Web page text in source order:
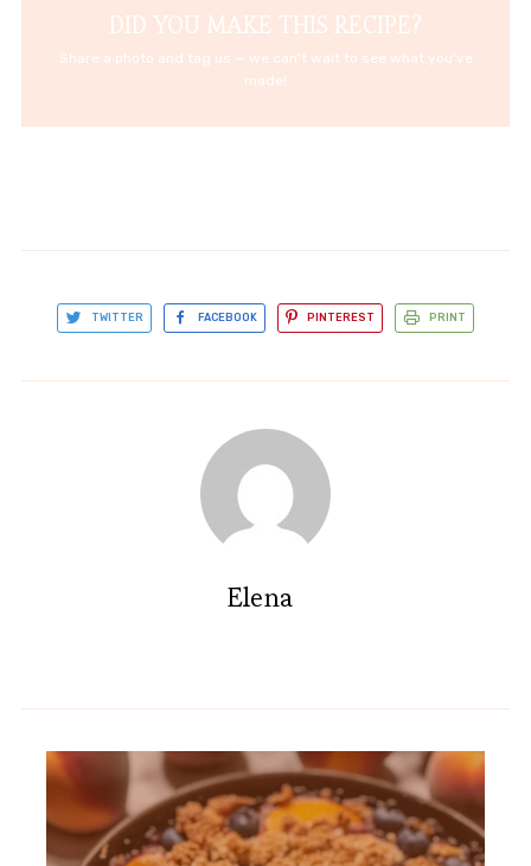
DID YOU MAKE THIS RECIPE?
Share a photo and tag us — we can't wait to see what you've
made!
TWITTER FACEBOOK PINTEREST PRINT
Elena